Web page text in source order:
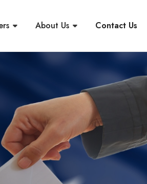
About Us Contact Us